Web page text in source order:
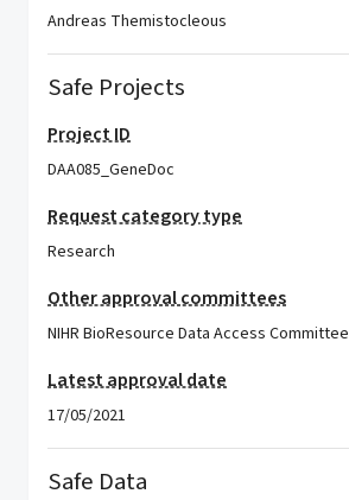
Andreas Themistocleous
Safe Projects
Project ID
DAA085_GeneDoc
Request category type
Research
Other approval committees
NIHR BioResource Data Access Committee
Latest approval date
17/05/2021
Safe Data